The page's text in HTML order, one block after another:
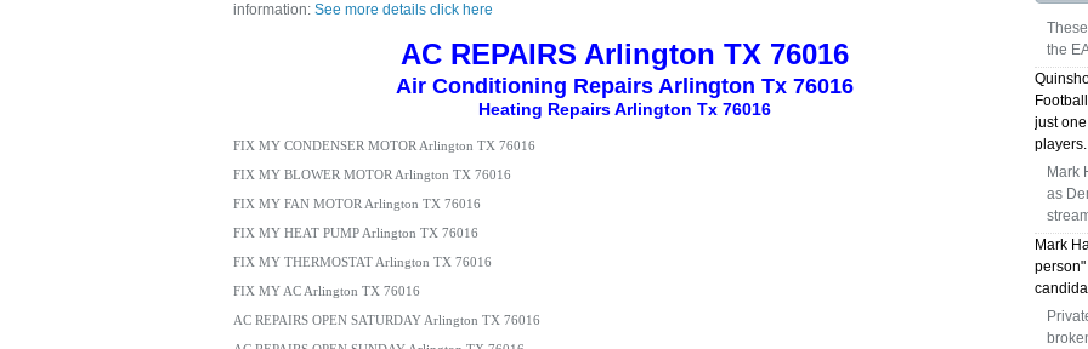
information: See more details click here
AC REPAIRS Arlington TX 76016
Air Conditioning Repairs Arlington Tx 76016
Heating Repairs Arlington Tx 76016
FIX MY CONDENSER MOTOR Arlington TX 76016
FIX MY BLOWER MOTOR Arlington TX 76016
FIX MY FAN MOTOR Arlington TX 76016
FIX MY HEAT PUMP Arlington TX 76016
FIX MY THERMOSTAT Arlington TX 76016
FIX MY AC Arlington TX 76016
AC REPAIRS OPEN SATURDAY Arlington TX 76016
the
just
players.
Mark
as
Mark
person"